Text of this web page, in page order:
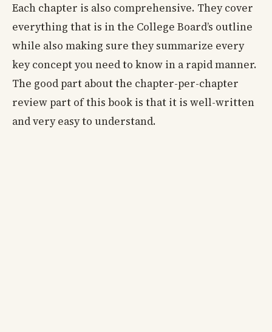
Each chapter is also comprehensive. They cover
everything that is in the College Board’s outline
while also making sure they summarize every
key concept you need to know in a rapid manner.
The good part about the chapter-per-chapter
review part of this book is that it is well-written
and very easy to understand.